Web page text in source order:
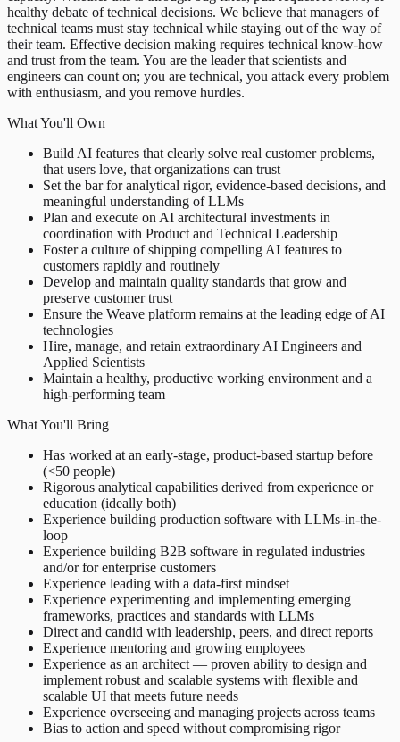
healthy debate of technical decisions. We believe that managers of
technical teams must stay technical while staying out of the way of
their team. Effective decision making requires technical know-how
and trust from the team. You are the leader that scientists and
engineers can count on; you are technical, you attack every problem
with enthusiasm, and you remove hurdles.
What You'll Own
Build AI features that clearly solve real customer problems,
that users love, that organizations can trust
Set the bar for analytical rigor, evidence-based decisions, and
meaningful understanding of LLMs
Plan and execute on AI architectural investments in
coordination with Product and Technical Leadership
Foster a culture of shipping compelling AI features to
customers rapidly and routinely
Develop and maintain quality standards that grow and
preserve customer trust
Ensure the Weave platform remains at the leading edge of AI
technologies
Hire, manage, and retain extraordinary AI Engineers and
Applied Scientists
Maintain a healthy, productive working environment and a
high-performing team
What You'll Bring
Has worked at an early-stage, product-based startup before
(<50 people)
Rigorous analytical capabilities derived from experience or
education (ideally both)
Experience building production software with LLMs-in-the-
loop
Experience building B2B software in regulated industries
and/or for enterprise customers
Experience leading with a data-first mindset
Experience experimenting and implementing emerging
frameworks, practices and standards with LLMs
Direct and candid with leadership, peers, and direct reports
Experience mentoring and growing employees
Experience as an architect — proven ability to design and
implement robust and scalable systems with flexible and
scalable UI that meets future needs
Experience overseeing and managing projects across teams
Bias to action and speed without compromising rigor